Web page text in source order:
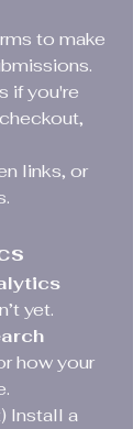
to make
if you're
links, or
yet.
how your
Install a